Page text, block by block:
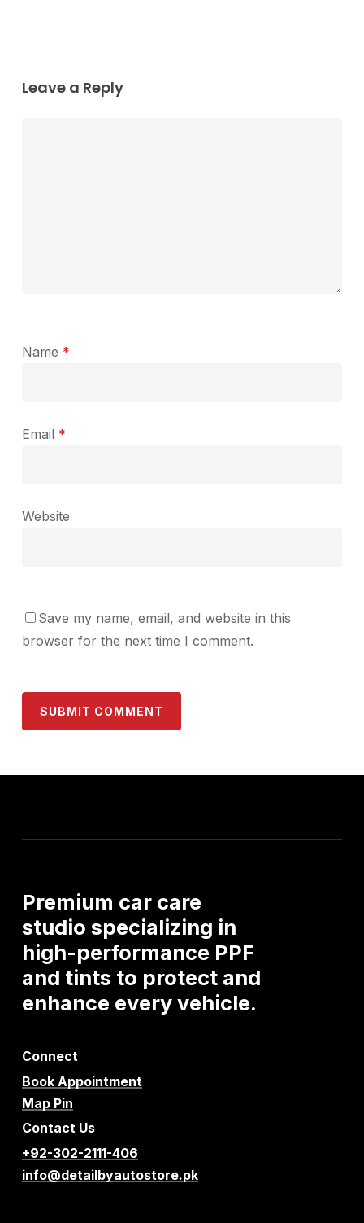
Leave a Reply
Name *
Email *
Website
Save my name, email, and website in this
browser for the next time I comment.
Premium car care
studio specializing in
high-performance PPF
and tints to protect and
enhance everyvehicle.
Connect
Book Appointment
Map Pin
Contact Us
+92-302-2111-406
info@detailbyautostore.pk